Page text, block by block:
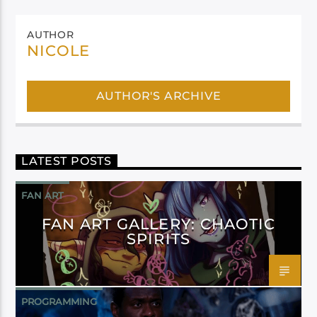
AUTHOR
NICOLE
AUTHOR'S ARCHIVE
LATEST POSTS
FAN ART
FAN ART GALLERY: CHAOTIC
SPIRITS
PROGRAMMING